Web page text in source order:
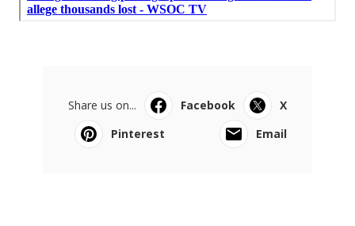
Share us on... Facebook
X
Pinterest
Email